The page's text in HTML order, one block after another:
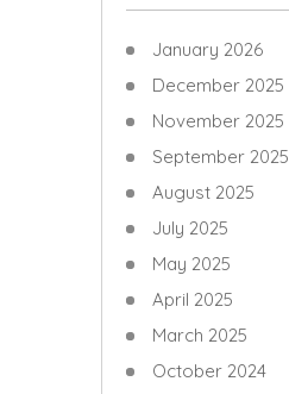
January 2026
December 2025
November 2025
September 2025
August 2025
July 2025
May 2025
April 2025
March 2025
October 2024